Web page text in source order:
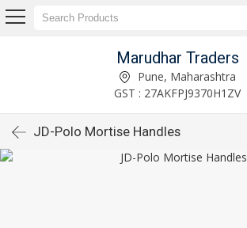
Marudhar Traders
Pune, Maharashtra
GST : 27AKFPJ9370H1ZV
JD-Polo Mortise Handles